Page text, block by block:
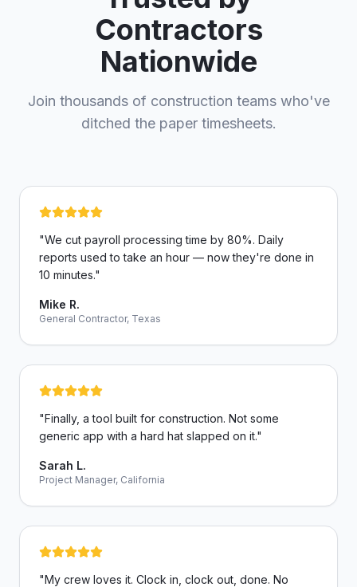
Contractors
Nationwide
Join thousands of construction teams who've
ditched the paper timesheets.
"We cut payroll processing time by 80%. Daily
reports used to take an hour — now they're done in
10 minutes."
Mike R.
General Contractor, Texas
"Finally, a tool built for construction. Not some
generic app with a hard hat slapped on it."
Sarah L.
Project Manager, California
"My crew loves it. Clock in, clock out, done. No